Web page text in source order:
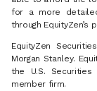
for a more
through EquityZen’s
EquityZen
Morgan Stanley.
the U.S.
member firm.